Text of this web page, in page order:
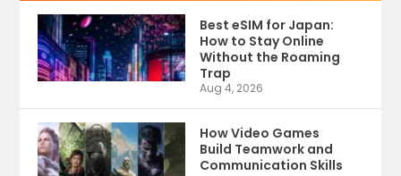
Best eSIM for Japan:
How to Stay Online
Without the Roaming
Trap
Aug 4, 2026
How Video Games
Build Teamwork and
Communication Skills